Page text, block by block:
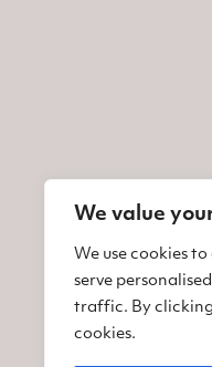
We value
We use cookies
serve
traffic. By clicking
cookies.